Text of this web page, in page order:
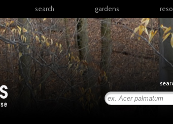
search gardens
North America
Latin America & the
Caribbean
Europe
Middle East & North
Africa
articles
books
links